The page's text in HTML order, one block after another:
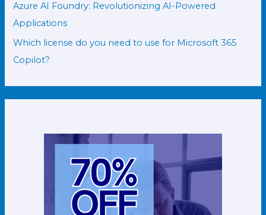
Azure AI Foundry: Revolutionizing AI-Powered
Applications
Which license do you need to use for Microsoft 365
Copilot?